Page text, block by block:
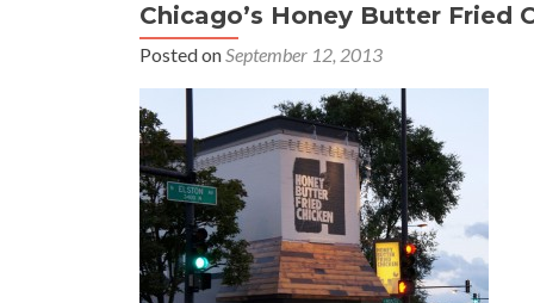
Chicago’s Honey Butter Fried
Posted onSeptember 12, 2013